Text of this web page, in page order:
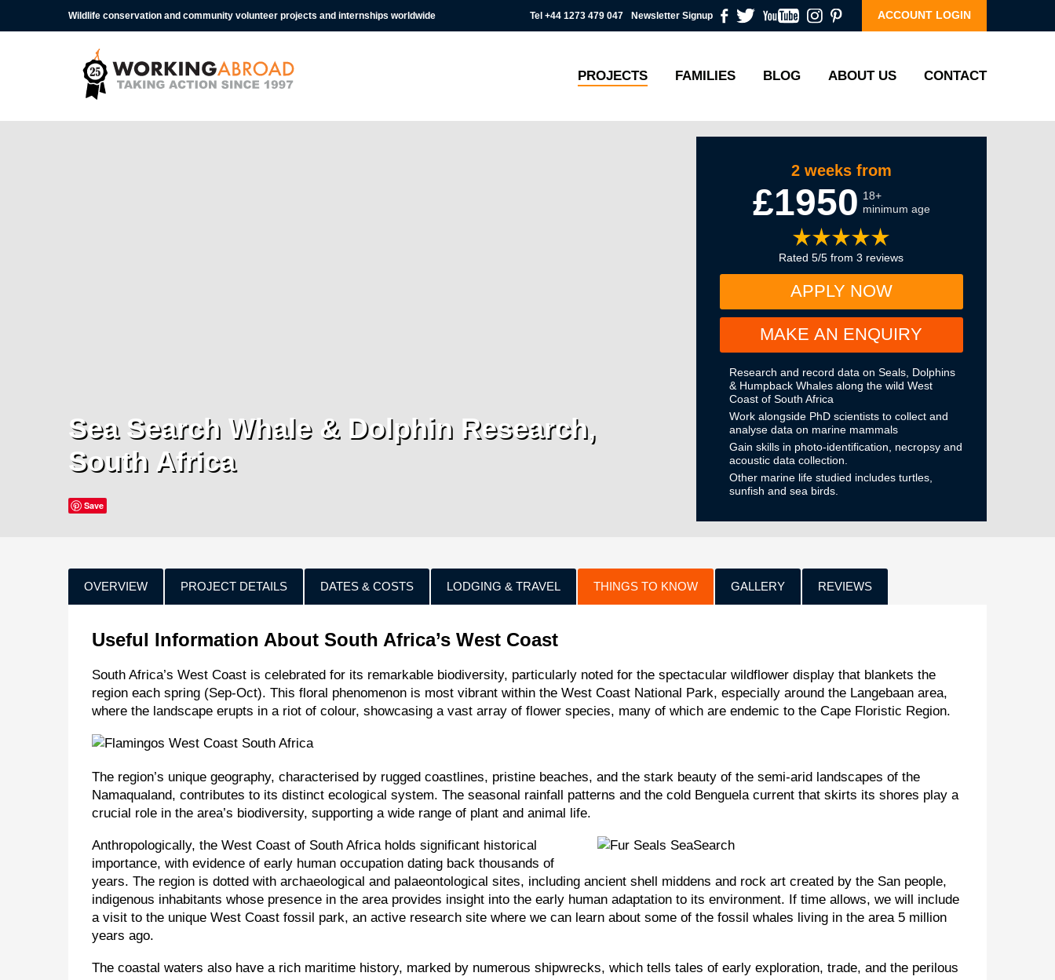
Wildlife conservation and community volunteer projects and internships worldwide Tel +44 1273 479 047 Newsletter Signup ACCOUNT LOGIN
PROJECTS FAMILIES BLOG ABOUT US CONTACT
Sea Search Whale & Dolphin Research,
South Africa
Save
2 weeks from
£1950 18+
minimum age
Rated 5/5 from 3 reviews
APPLY NOW
MAKE AN ENQUIRY
Research and record data on Seals, Dolphins
& Humpback Whales along the wild West
Coast of South Africa
Work alongside PhD scientists to collect and
analyse data on marine mammals
Gain skills in photo-identification, necropsy and
acoustic data collection.
Other marine life studied includes turtles,
sunfish and sea birds.
OVERVIEW PROJECT DETAILS DATES & COSTS LODGING & TRAVEL THINGS TO KNOW GALLERY REVIEWS
Useful Information About South Africa’s West Coast
South Africa’s West Coast is celebrated for its remarkable biodiversity, particularly noted for the spectacular wildflower display that blankets the
region each spring (Sep-Oct). This floral phenomenon is most vibrant within the West Coast National Park, especially around the Langebaan area,
where the landscape erupts in a riot of colour, showcasing a vast array of flower species, many of which are endemic to the Cape Floristic Region.
The region’s unique geography, characterised by rugged coastlines, pristine beaches, and the stark beauty of the semi-arid landscapes of the
Namaqualand, contributes to its distinct ecological system. The seasonal rainfall patterns and the cold Benguela current that skirts its shores play a
crucial role in the area’s biodiversity, supporting a wide range of plant and animal life.
Anthropologically, the West Coast of South Africa holds significant historical
importance, with evidence of early human occupation dating back thousands of
years. The region is dotted with archaeological and palaeontological sites, including ancient shell middens and rock art created by the San people,
indigenous inhabitants whose presence in the area provides insight into the early human adaptation to its environment. If time allows, we will include
a visit to the unique West Coast fossil park, an active research site where we can learn about some of the fossil whales living in the area 5 million
years ago.
The coastal waters also have a rich maritime history, marked by numerous shipwrecks, which tells tales of early exploration, trade, and the perilous